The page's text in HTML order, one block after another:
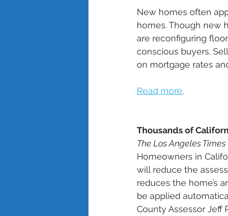
New homes often
homes. Though new
are reconfiguring
conscious buyers.
on mortgage rates
Read more.
Thousands of
The Los Angeles Times
Homeowners in
will reduce the
reduces the home’s
be applied
County Assessor